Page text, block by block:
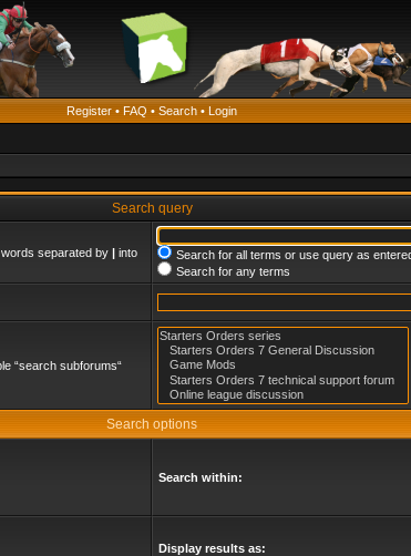
Register • FAQ • Search • Login
Search query
separated by | into
Search for all terms or use query as
Search for any terms
“search subforums“
Search options
Search within:
Display results as: